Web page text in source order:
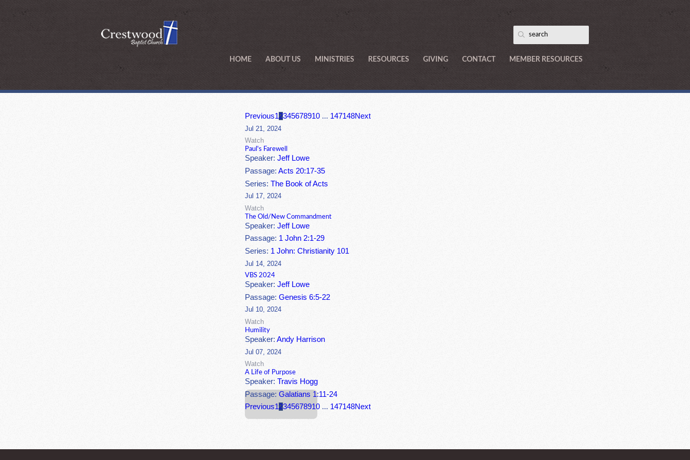
HOME ABOUT US MINISTRIES RESOURCES GIVING CONTACT MEMBER RESOURCES
Previous12345678910 ... 147148Next
Jul 21, 2024
Watch
Paul's Farewell
Speaker:Jeff Lowe
Passage:Acts 20:17-35
Series:The Book of Acts
Jul 17, 2024
Watch
The Old/New Commandment
Speaker:Jeff Lowe
Passage: 1 John 2:1-29
Series: 1 John: Christianity 101
Jul 14, 2024
VBS 2024
Speaker:Jeff Lowe
Passage:Genesis 6:5-22
Jul 10, 2024
Watch
Humility
Speaker:Andy Harrison
Jul 07, 2024
Watch
A Life of Purpose
Speaker:Travis Hogg
Passage:Galatians 1:11-24
Previous12345678910 ... 147148Next